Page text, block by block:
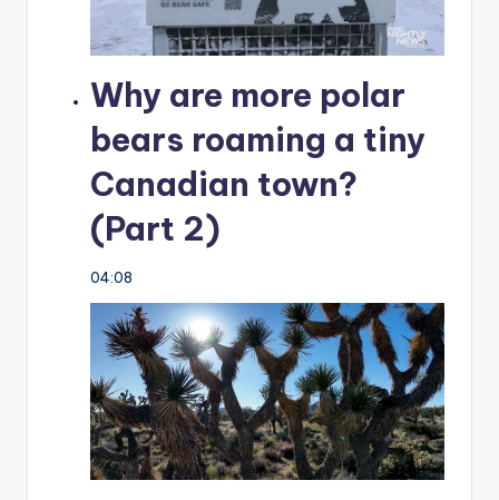
Why are more polar
bears roaming a tiny
Canadian town?
(Part 2)
04:08